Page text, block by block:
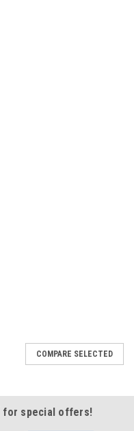
COMPARE SELECTED
for special offers!